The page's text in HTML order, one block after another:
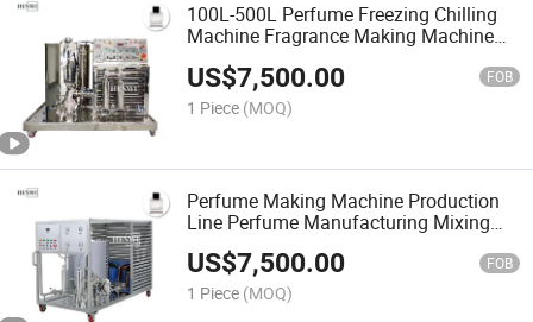
100L-500L Perfume Freezing Chilling
Machine Fragrance Making Machine
US$7,500.00 FOB
1 Piece (MOQ)
Perfume Making Machine Production
Line Perfume Manufacturing Mixing
Tank with Filter Fragrance Machine
Mixer Perfume Mixing
US$7,500.00 FOB
1 Piece (MOQ)